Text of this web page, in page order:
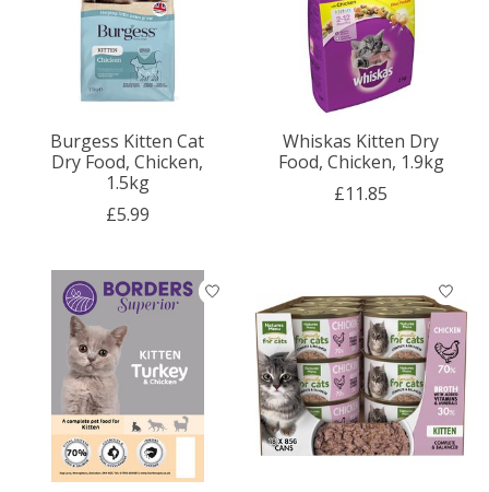
Burgess Kitten Cat
Dry Food, Chicken,
1.5kg
£5.99
Whiskas Kitten Dry
Food, Chicken, 1.9kg
£11.85